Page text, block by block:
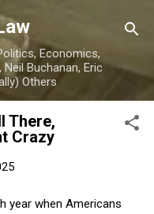
Economics,
Buchanan, Eric
Others
There,
Crazy
year when Americans